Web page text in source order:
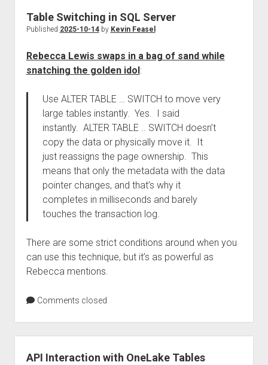
Table Switching in SQL Server
Published 2025-10-14by Kevin Feasel
Rebecca Lewis swaps in a bag of sand while
snatching the golden idol:
Use ALTER TABLE … SWITCH to move very
large tables instantly. Yes. I said
instantly. ALTER TABLE .. SWITCH doesn’t
copy the data or physically move it. It
just reassigns the page ownership. This
means that only the metadata with the data
pointer changes, and that’s why it
completes in milliseconds and barely
touches the transaction log.
There are some strict conditions around when you
can use this technique, but it’s as powerful as
Rebecca mentions.
Comments closed
API Interaction with OneLake Tables